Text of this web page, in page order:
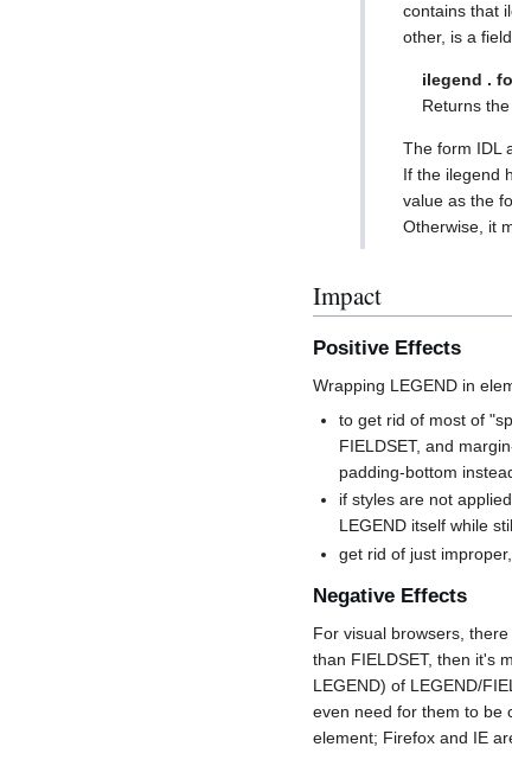
contains that
other, is a
ilegend .
Returns the
The form IDL
If the ilegend
value as the
Otherwise, it
Impact
Positive Effects
Wrapping LEGEND in
to get rid of most of
FIELDSET, and
padding-bottom
if styles are not
LEGEND itself while
get rid of just
Negative Effects
For visual browsers,
than FIELDSET, then it's
LEGEND) of LEGEND/
even need for them to be
element; Firefox and IE